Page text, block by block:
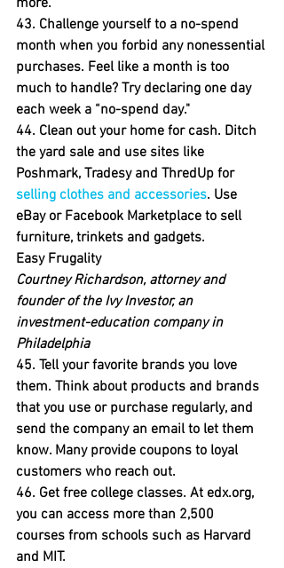
more.
43. Challenge yourself to a no-spend
month when you forbid any nonessential
purchases. Feel like a month is too
much to handle? Try declaring one day
each week a “no-spend day."
44. Clean out your home for cash. Ditch
the yard sale and use sites like
Poshmark, Tradesy and ThredUp for
selling clothes and accessories. Use
eBay or Facebook Marketplace to sell
furniture, trinkets and gadgets.
Easy Frugality
Courtney Richardson, attorney and
founder of the Ivy Investor, an
investment-education company in
Philadelphia
45. Tell your favorite brands you love
them. Think about products and brands
that you use or purchase regularly, and
send the company an email to let them
know. Many provide coupons to loyal
customers who reach out.
46. Get free college classes. At edx.org,
you can access more than 2,500
courses from schools such as Harvard
and MIT.